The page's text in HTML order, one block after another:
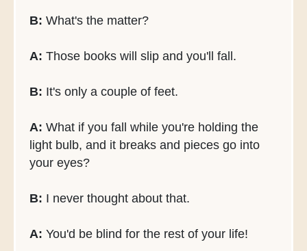
B: What's the matter?
A: Those books will slip and you'll fall.
B: It's only a couple of feet.
A: What if you fall while you're holding the
light bulb, and it breaks and pieces go into
your eyes?
B: I never thought about that.
A: You'd be blind for the rest of your life!